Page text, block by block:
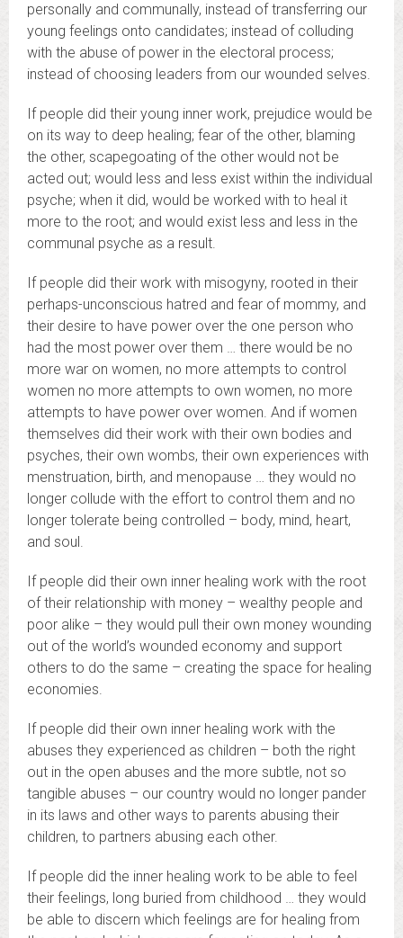
personally and communally, instead of transferring our
young feelings onto candidates; instead of colluding
with the abuse of power in the electoral process;
instead of choosing leaders from our wounded selves.
If people did their young inner work, prejudice would be
on its way to deep healing; fear of the other, blaming
the other, scapegoating of the other would not be
acted out; would less and less exist within the individual
psyche; when it did, would be worked with to heal it
more to the root; and would exist less and less in the
communal psyche as a result.
If people did their work with misogyny, rooted in their
perhaps-unconscious hatred and fear of mommy, and
their desire to have power over the one person who
had the most power over them … there would be no
more war on women, no more attempts to control
women no more attempts to own women, no more
attempts to have power over women. And if women
themselves did their work with their own bodies and
psyches, their own wombs, their own experiences with
menstruation, birth, and menopause … they would no
longer collude with the effort to control them and no
longer tolerate being controlled – body, mind, heart,
and soul.
If people did their own inner healing work with the root
of their relationship with money – wealthy people and
poor alike – they would pull their own money wounding
out of the world’s wounded economy and support
others to do the same – creating the space for healing
economies.
If people did their own inner healing work with the
abuses they experienced as children – both the right
out in the open abuses and the more subtle, not so
tangible abuses – our country would no longer pander
in its laws and other ways to parents abusing their
children, to partners abusing each other.
If people did the inner healing work to be able to feel
their feelings, long buried from childhood … they would
be able to discern which feelings are for healing from